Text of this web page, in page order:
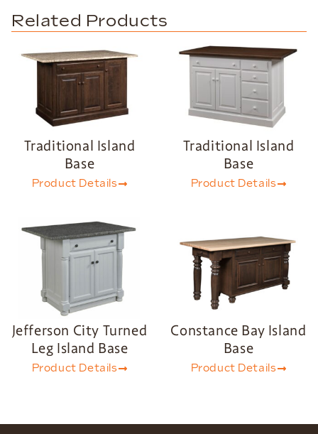
Related Products
Traditional Island
Base
Product Details
Traditional Island
Base
Product Details
Jefferson City Turned
Leg Island Base
Product Details
Constance Bay Island
Base
Product Details